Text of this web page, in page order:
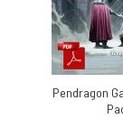
Pendragon